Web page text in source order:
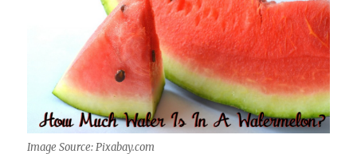
Image Source: Pixabay.com